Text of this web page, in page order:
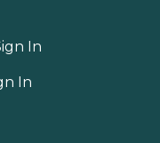
In
In